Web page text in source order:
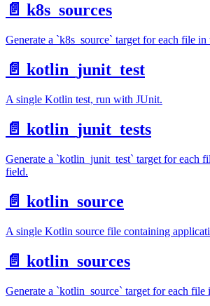
📄️ k8s_sources
Generate a `k8s_source` target for each file in
📄️ kotlin_junit_test
A single Kotlin test, run with JUnit.
📄️ kotlin_junit_tests
Generate a `kotlin_junit_test` target for each
field.
📄️ kotlin_source
A single Kotlin source file containing
📄️ kotlin_sources
Generate a `kotlin_source` target for each file